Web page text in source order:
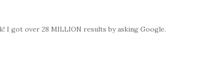
I got over 28 MILLION results by asking Google.